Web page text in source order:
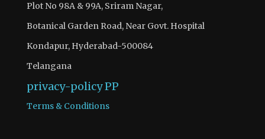
Plot No 98A & 99A, Sriram Nagar,
Botanical Garden Road, Near Govt. Hospital
Kondapur, Hyderabad-500084
Telangana
privacy-policyPP
Terms & Conditions